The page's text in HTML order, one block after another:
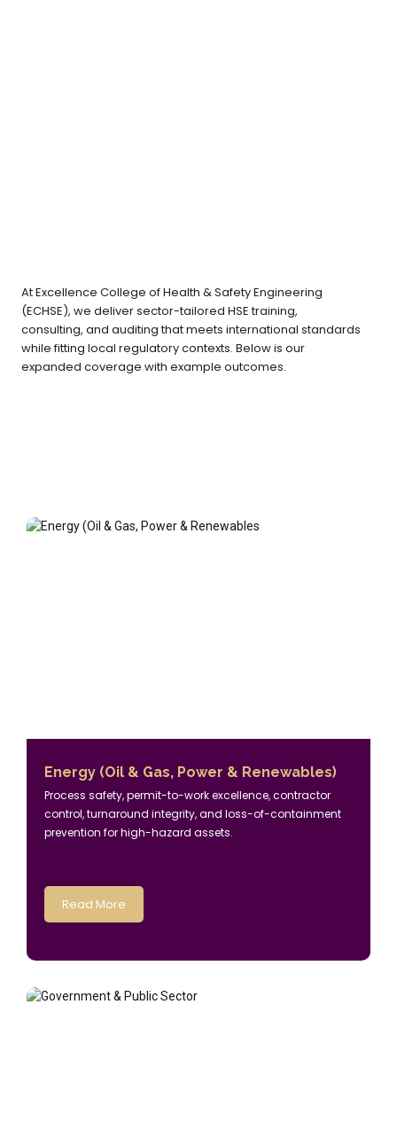
At Excellence College of Health & Safety Engineering
(ECHSE), we deliver sector-tailored HSE training,
consulting, and auditing that meets international standards
while fitting local regulatory contexts. Below is our
expanded coverage with example outcomes.
Energy (Oil & Gas, Power & Renewables)
Process safety, permit-to-work excellence, contractor
control, turnaround integrity, and loss-of-containment
prevention for high-hazard assets.
Read More